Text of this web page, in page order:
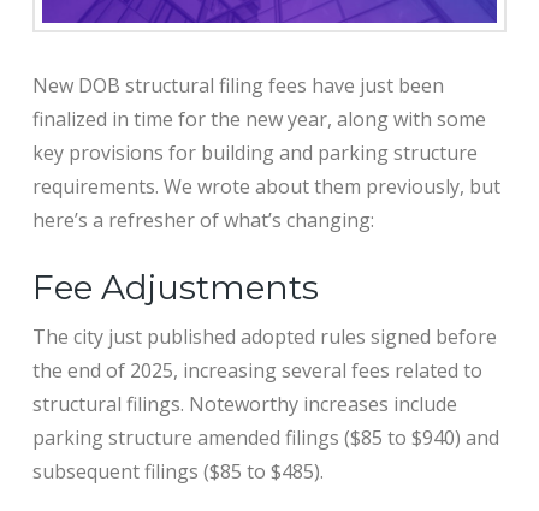
New DOB structural filing fees have just been
finalized in time for the new year, along with some
key provisions for building and parking structure
requirements. We wrote about them previously, but
here’s a refresher of what’s changing:
Fee Adjustments
The city just published adopted rules signed before
the end of 2025, increasing several fees related to
structural filings. Noteworthy increases include
parking structure amended filings ($85 to $940) and
subsequent filings ($85 to $485).